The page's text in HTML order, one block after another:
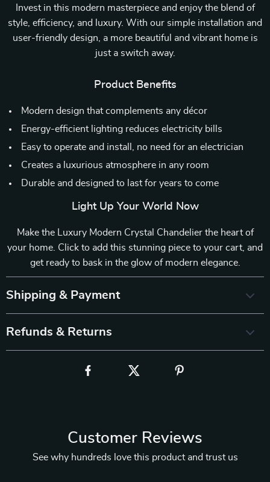
Invest in this modern masterpiece and enjoy the blend of
style, efficiency, and luxury. With our simple installation and
user-friendly design, a more beautiful and vibrant home is
just a switch away.
Product Benefits
Modern design that complements any décor
Energy-efficient lighting reduces electricity bills
Easy to operate and install, no need for an electrician
Creates a luxurious atmosphere in any room
Durable and designed to last for years to come
Light Up Your World Now
Make the Luxury Modern Crystal Chandelier the heart of
your home. Click to add this stunning piece to your cart, and
get ready to bask in the glow of modern elegance.
Shipping & Payment
Refunds & Returns
Customer Reviews
See why hundreds love this product and trust us